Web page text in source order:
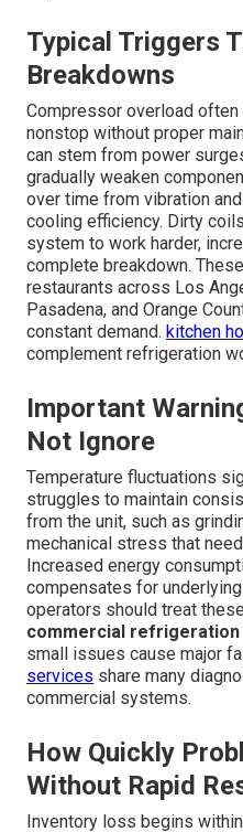
Typical Triggers
Breakdowns
Compressor overload
nonstop without proper
can stem from power
gradually weaken
over time from vibration
cooling efficiency. Dirty
system to work harder,
complete breakdown.
restaurants across Los
Pasadena, and Orange
constant demand. kitchen
complement refrigeration
Important
Not Ignore
Temperature fluctuations
struggles to maintain
from the unit, such as
mechanical stress that
Increased energy
compensates for
operators should treat
commercial refrigeration
small issues cause major
services share many
commercial systems.
How Quickly
Without Rapid
Inventory loss begins